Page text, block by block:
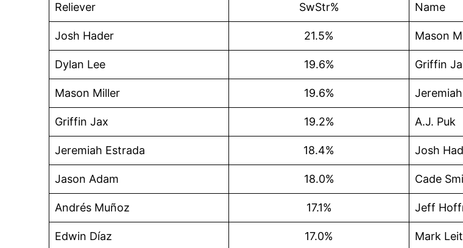
Reliever SwStr% Name
Josh Hader 21.5% Mason
Dylan Lee 19.6% Griffin
Mason Miller 19.6%
Griffin Jax 19.2% A.J. Puk
Jeremiah Estrada 18.4% Josh
Jason Adam 18.0% Cade
Andrés Muñoz 17.1% Jeff
Edwin Díaz 17.0% Mark